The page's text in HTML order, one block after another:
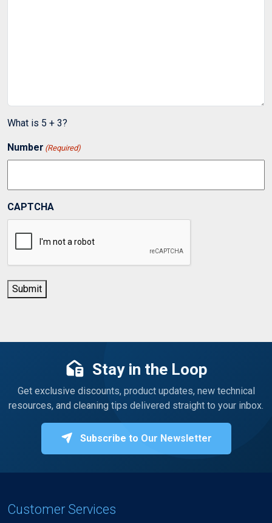
What is 5 + 3?
Number (Required)
CAPTCHA
Submit
Stay in the Loop
Get exclusive discounts, product updates, new technical
resources, and cleaning tips delivered straight to your inbox.
Subscribe to Our Newsletter
Customer Services